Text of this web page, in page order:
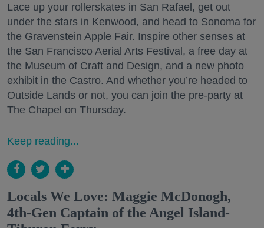
Lace up your rollerskates in San Rafael, get out
under the stars in Kenwood, and head to Sonoma for
the Gravenstein Apple Fair. Inspire other senses at
the San Francisco Aerial Arts Festival, a free day at
the Museum of Craft and Design, and a new photo
exhibit in the Castro. And whether you’re headed to
Outside Lands or not, you can join the pre-party at
The Chapel on Thursday.
Keep reading...
Locals We Love: Maggie McDonogh,
4th-Gen Captain of the Angel Island-